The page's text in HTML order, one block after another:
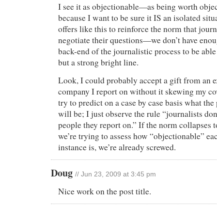
I see it as objectionable—as being worth
because I want to be sure it IS an isolated
offers like this to reinforce the norm that
negotiate their questions—we don’t have
back-end of the journalistic process to be
but a strong bright line.
Look, I could probably accept a gift from an
company I report on without it skewing my
try to predict on a case by case basis what
will be; I just observe the rule “journalists
people they report on.” If the norm collapses
we’re trying to assess how “objectionable”
instance is, we’re already screwed.
Doug // Jun 23, 2009 at 3:45 pm
Nice work on the post title.